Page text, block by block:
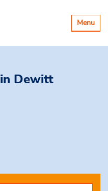
Toggle
Menu
in Dewitt